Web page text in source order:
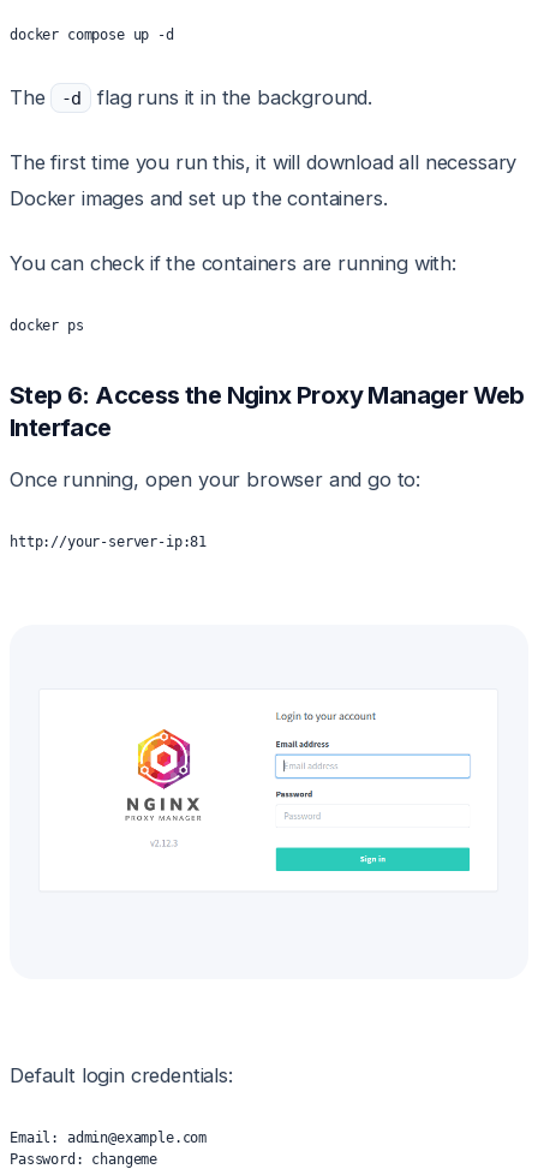
docker compose up -d
The -d flag runs it in the background.
The first time you run this, it will download all necessary
Docker images and set up the containers.
You can check if the containers are running with:
docker ps
Step 6: Access the Nginx Proxy Manager Web
Interface
Once running, open your browser and go to:
http://your-server-ip:81
Default login credentials:
Email: admin@example.com
Password: changeme